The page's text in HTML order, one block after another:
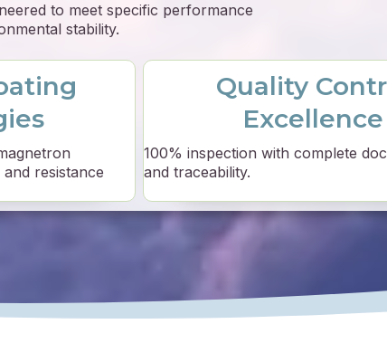
to meet specific performance
stability.
resistance
Quality
Excellence
100% inspection with complete
and traceability.